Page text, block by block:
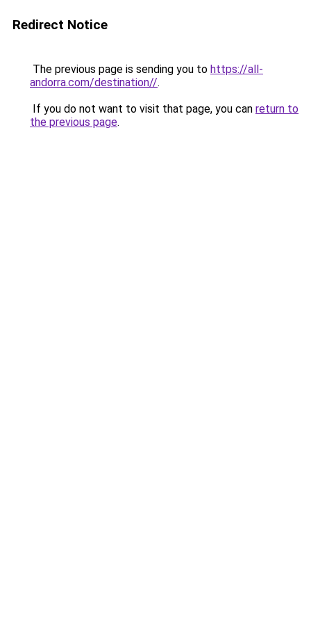
Redirect Notice
The previous page is sending you to https://all-
andorra.com/destination//.
If you do not want to visit that page, you can return to
the previous page.